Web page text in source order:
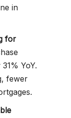
in
for
YoY.
fewer